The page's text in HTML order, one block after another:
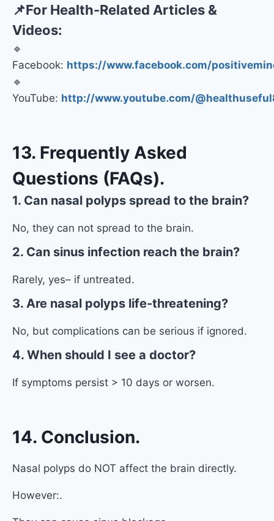
📌For Health-Related Articles &
Videos:
🔹
Facebook: https://www.facebook.com/
🔹
YouTube: http://www.youtube.com/
13. Frequently Asked
Questions (FAQs).
1. Can nasal polyps spread to the brain?
No, they can not spread to the brain.
2. Can sinus infection reach the brain?
Rarely, yes– if untreated.
3. Are nasal polyps life-threatening?
No, but complications can be serious if ignored.
4. When should I see a doctor?
If symptoms persist > 10 days or worsen.
14. Conclusion.
Nasal polyps do NOT affect the brain directly.
However:.